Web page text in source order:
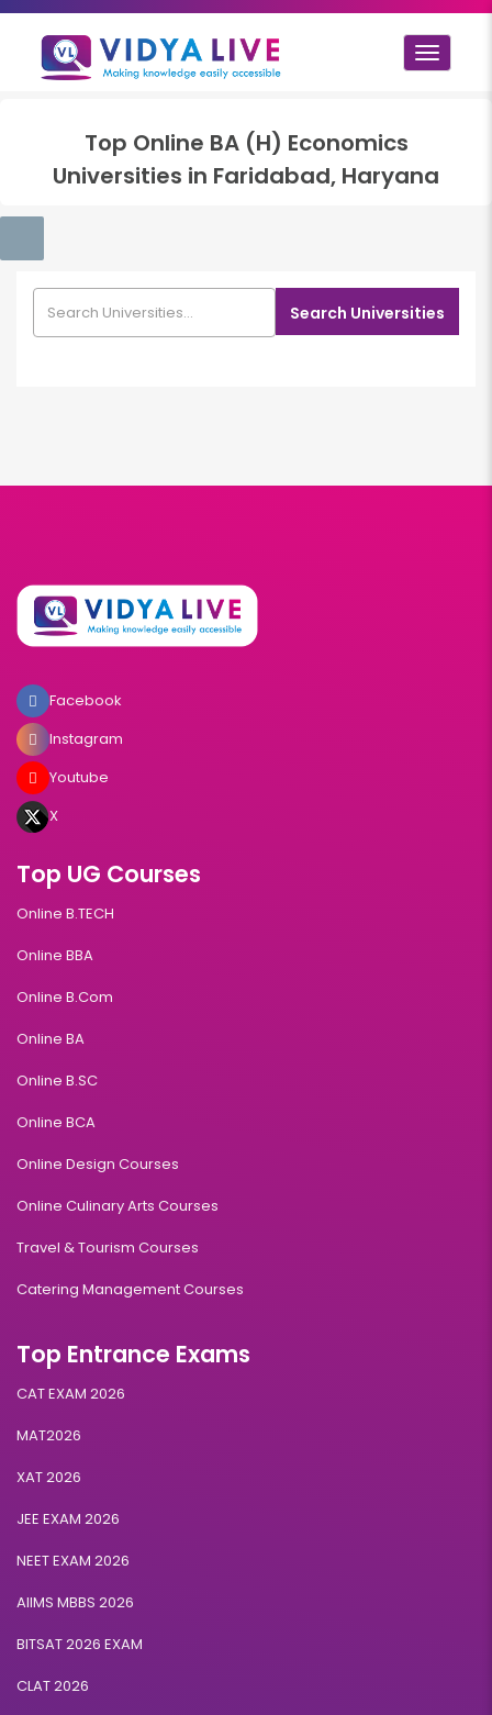
Toggle
Top Online BA (H) Economics
Universities in Faridabad, Haryana
Search Universities
Facebook
Instagram
Youtube
X
Top UG Courses
Online B.TECH
Online BBA
Online B.Com
Online BA
Online B.SC
Online BCA
Online Design Courses
Online Culinary Arts Courses
Travel & Tourism Courses
Catering Management Courses
Top Entrance Exams
CAT EXAM 2026
MAT2026
XAT 2026
JEE EXAM 2026
NEET EXAM 2026
AIIMS MBBS 2026
BITSAT 2026 EXAM
CLAT 2026